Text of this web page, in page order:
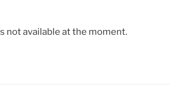
not available at the moment.